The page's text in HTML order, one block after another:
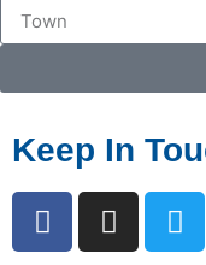
Keep In